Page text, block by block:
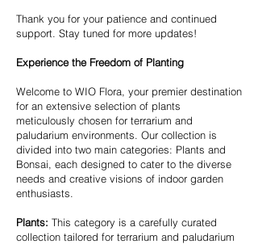
Thank you for your patience and continued
support. Stay tuned for more updates!
Experience the Freedom of Planting
Welcome to WIO Flora, your premier destination
for an extensive selection of plants
meticulously chosen for terrarium and
paludarium environments. Our collection is
divided into two main categories: Plants and
Bonsai, each designed to cater to the diverse
needs and creative visions of indoor garden
enthusiasts.
Plants: This category is a carefully curated
collection tailored for terrarium and paludarium